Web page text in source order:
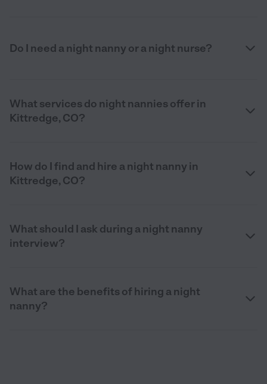
Do I need a night nanny or a night nurse?
What services do night nannies offer in
Kittredge, CO?
How do I find and hire a night nanny in
Kittredge, CO?
What should I ask during a night nanny
interview?
What are the benefits of hiring a night
nanny?